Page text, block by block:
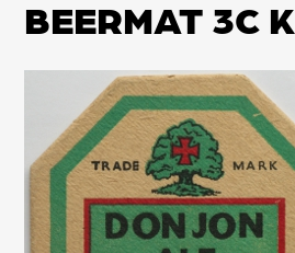
BEERMAT 3C K